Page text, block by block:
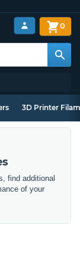
0
3D Printer
find additional
of your